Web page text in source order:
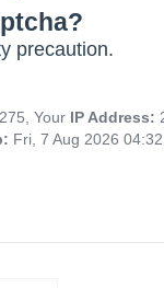
precaution.
Your IP Address:
Fri, 7 Aug 2026